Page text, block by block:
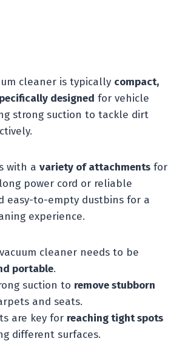
cleaner is typically compact,
designed for vehicle
strong suction to tackle dirt
with a variety of attachments for
power cord or reliable
easy-to-empty dustbins for a
experience.
cleaner needs to be
portable.
suction to remove stubborn
and seats.
are key for reaching tight spots
different surfaces.